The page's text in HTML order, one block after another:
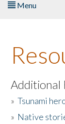
Menu
About the Book
Listen to the
Activities
Additional
»Tsunami
» Native